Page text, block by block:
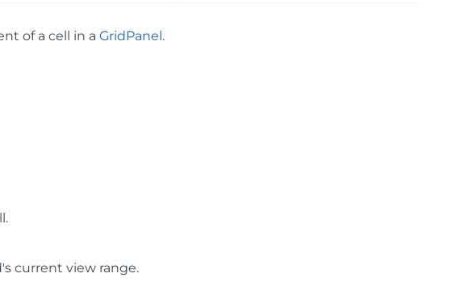
of a cell in aGridPanel.
current view range.